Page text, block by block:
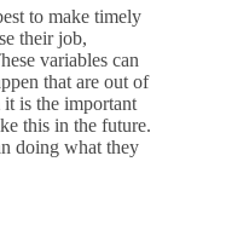
to make timely
their job,
variables can
that are out of
is the important
this in the future.
doing what they